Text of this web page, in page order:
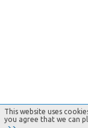
This website uses
you agree that we can